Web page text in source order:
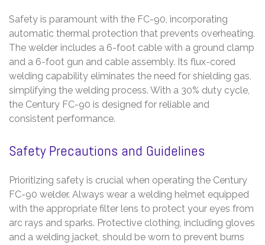
Safety is paramount with the FC-90, incorporating
automatic thermal protection that prevents overheating.
The welder includes a 6-foot cable with a ground clamp
and a 6-foot gun and cable assembly. Its flux-cored
welding capability eliminates the need for shielding gas,
simplifying the welding process. With a 30% duty cycle,
the Century FC-90 is designed for reliable and
consistent performance.
Safety Precautions and Guidelines
Prioritizing safety is crucial when operating the Century
FC-90 welder. Always wear a welding helmet equipped
with the appropriate filter lens to protect your eyes from
arc rays and sparks. Protective clothing, including gloves
and a welding jacket, should be worn to prevent burns